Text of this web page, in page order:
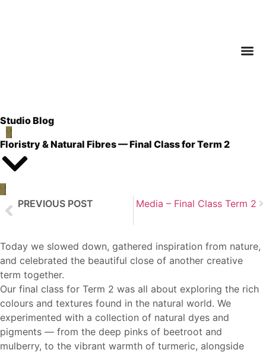
Studio Blog
Floristry & Natural Fibres — Final Class for Term 2
PREVIOUS POST
Next Post Mixed Media – Final Class Term 2
Today we slowed down, gathered inspiration from nature,
and celebrated the beautiful close of another creative
term together.
Our final class for Term 2 was all about exploring the rich
colours and textures found in the natural world. We
experimented with a collection of natural dyes and
pigments — from the deep pinks of beetroot and
mulberry, to the vibrant warmth of turmeric, alongside